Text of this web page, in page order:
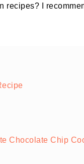
recipes? I
Chocolate Chip